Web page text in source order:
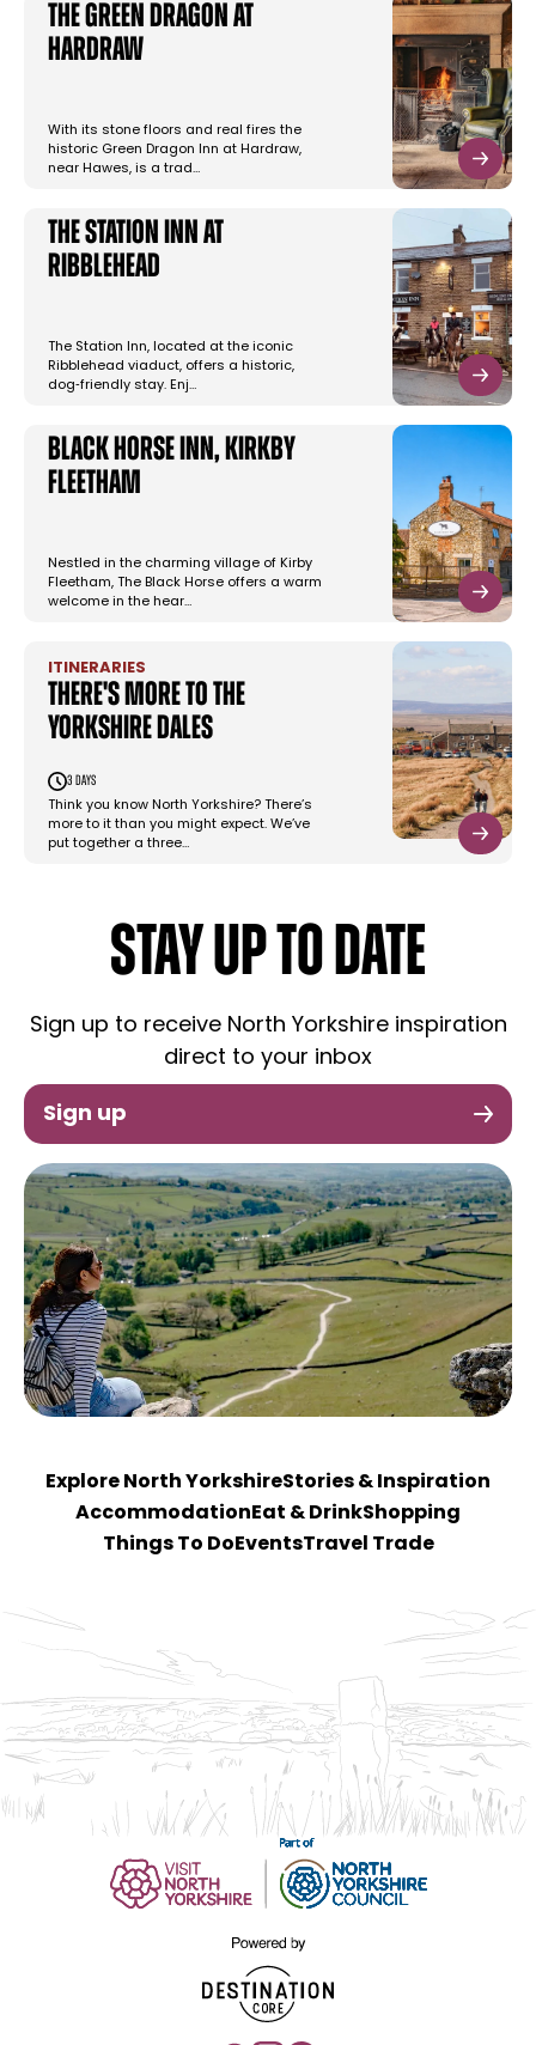
The Green Dragon at
Hardraw
With its stone floors and real fires the
historic Green Dragon Inn at Hardraw,
near Hawes, is a trad…
The Station Inn at
Ribblehead
The Station Inn, located at the iconic
Ribblehead viaduct, offers a historic,
dog‑friendly stay. Enj…
Black Horse Inn, Kirkby
Fleetham
Nestled in the charming village of Kirby
Fleetham, The Black Horse offers a warm
welcome in the hear…
ITINERARIES
There's More To The
Yorkshire Dales
3 days
Think you know North Yorkshire? There’s
more to it than you might expect. We’ve
put together a three…
STAY UP TO DATE
Sign up to receive North Yorkshire inspiration
direct to your inbox
Sign up
Explore North YorkshireStories & Inspiration
Accommodation Eat & DrinkShopping
Things To Do EventsTravel Trade